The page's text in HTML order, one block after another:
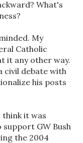
What's
My
Catholic
it any other way.
civil debate with
his posts
think it was
GW Bush
the 2004